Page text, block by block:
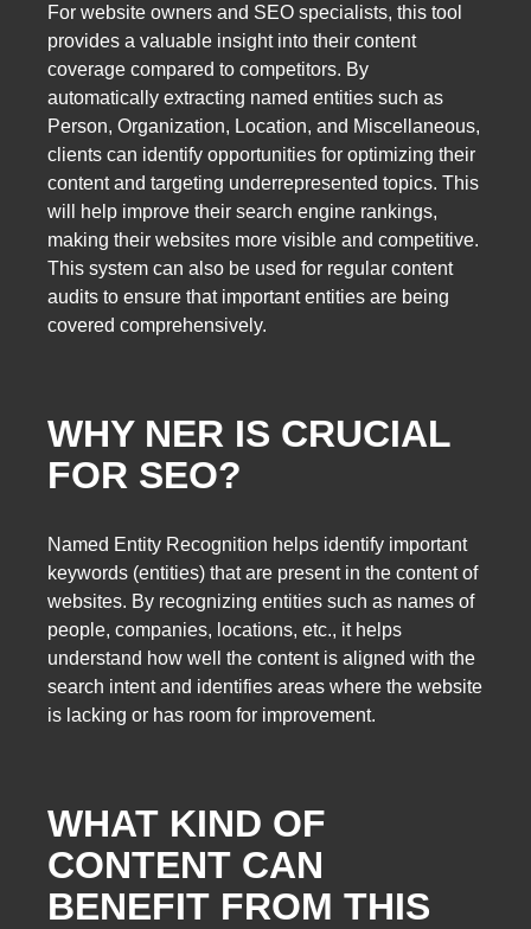
For website owners and SEO specialists, this tool
provides a valuable insight into their content
coverage compared to competitors. By
automatically extracting named entities such as
Person, Organization, Location, and Miscellaneous,
clients can identify opportunities for optimizing their
content and targeting underrepresented topics. This
will help improve their search engine rankings,
making their websites more visible and competitive.
This system can also be used for regular content
audits to ensure that important entities are being
covered comprehensively.
WHY NER IS CRUCIAL
FOR SEO?
Named Entity Recognition helps identify important
keywords (entities) that are present in the content of
websites. By recognizing entities such as names of
people, companies, locations, etc., it helps
understand how well the content is aligned with the
search intent and identifies areas where the website
is lacking or has room for improvement.
WHAT KIND OF
CONTENT CAN
BENEFIT FROM THIS